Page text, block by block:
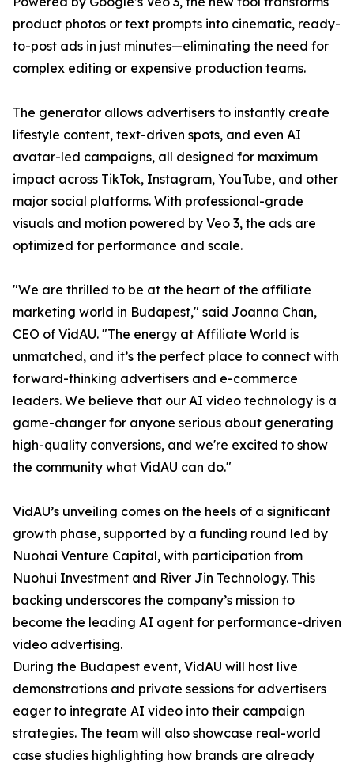
product photos or text prompts into cinematic, ready-
to-post ads in just minutes—eliminating the need for
complex editing or expensive production teams.
The generator allows advertisers to instantly create
lifestyle content, text-driven spots, and even AI
avatar-led campaigns, all designed for maximum
impact across TikTok, Instagram, YouTube, and other
major social platforms. With professional-grade
visuals and motion powered by Veo 3, the ads are
optimized for performance and scale.
"We are thrilled to be at the heart of the affiliate
marketing world in Budapest," said Joanna Chan,
CEO of VidAU. "The energy at Affiliate World is
unmatched, and it’s the perfect place to connect with
forward-thinking advertisers and e-commerce
leaders. We believe that our AI video technology is a
game-changer for anyone serious about generating
high-quality conversions, and we're excited to show
the community what VidAU can do."
VidAU’s unveiling comes on the heels of a significant
growth phase, supported by a funding round led by
Nuohai Venture Capital, with participation from
Nuohui Investment and River Jin Technology. This
backing underscores the company’s mission to
become the leading AI agent for performance-driven
video advertising.
During the Budapest event, VidAU will host live
demonstrations and private sessions for advertisers
eager to integrate AI video into their campaign
strategies. The team will also showcase real-world
case studies highlighting how brands are already